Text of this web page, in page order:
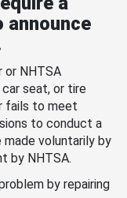
or NHTSA
seat, or tire
fails to meet
to conduct a
voluntarily by
by NHTSA.
by repairing